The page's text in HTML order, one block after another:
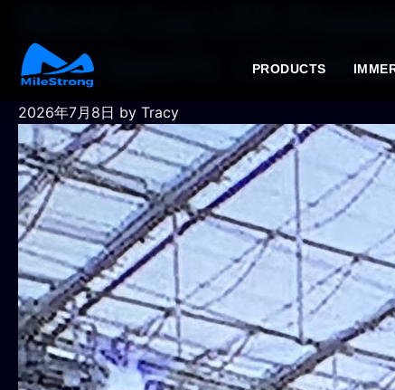
PRODUCTS
World Cup LED
This Sports LED
2026年7月8日 by Tracy